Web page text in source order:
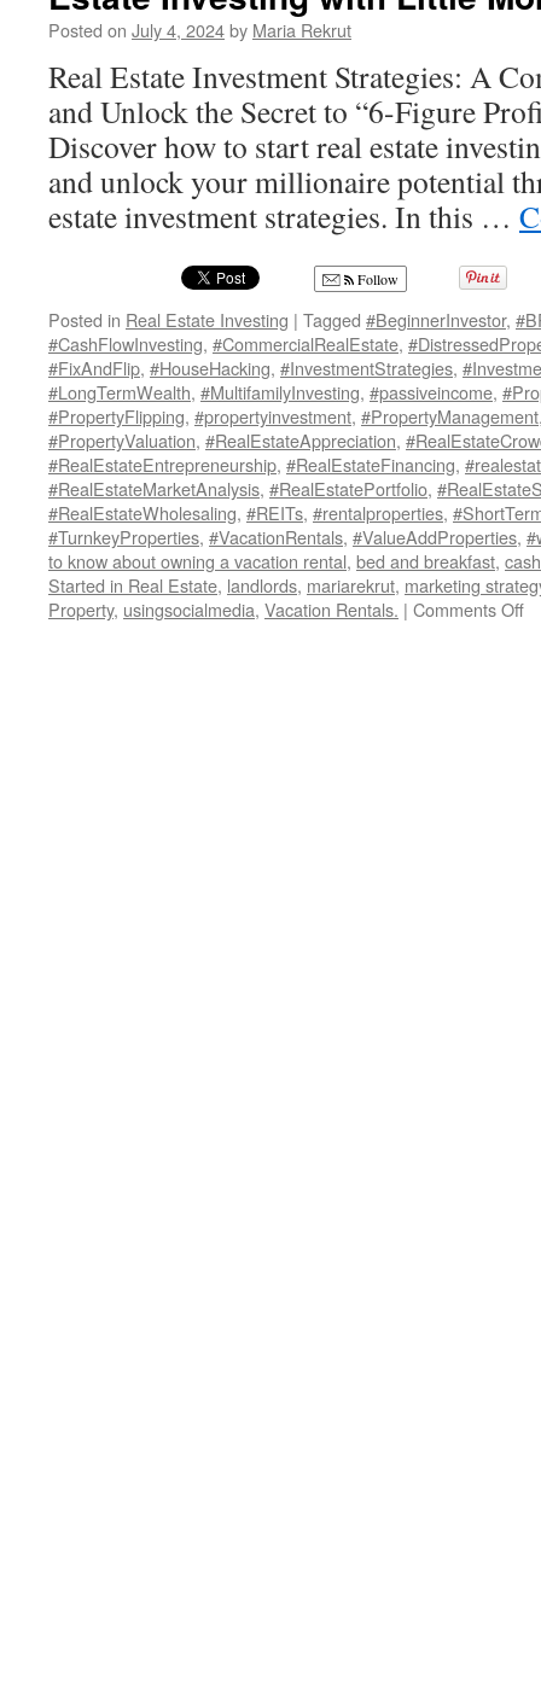
Posted on July 4, 2024by Maria Rekrut
Real Estate Investment Strategies: A
and Unlock the Secret to “6-Figure
Discover how to start real estate
and unlock your millionaire potential
estate investment strategies. In this …
Follow
Posted in Real Estate Investing | Tagged #BeginnerInvestor,
#CashFlowInvesting, #CommercialRealEstate,
#FixAndFlip, #HouseHacking, #InvestmentStrategies,
#LongTermWealth, #MultifamilyInvesting, #passiveincome,
#PropertyFlipping, #propertyinvestment, #PropertyManagement
#PropertyValuation, #RealEstateAppreciation,
#RealEstateEntrepreneurship, #RealEstateFinancing,
#RealEstateMarketAnalysis, #RealEstatePortfolio,
#RealEstateWholesaling, #REITs, #rentalproperties,
#TurnkeyProperties, #VacationRentals, #ValueAddProperties,
to know about owning a vacation rental, bed and breakfast,
Started in Real Estate, landlords, mariarekrut, marketing
Property, usingsocialmedia, Vacation Rentals. | Comments Offon